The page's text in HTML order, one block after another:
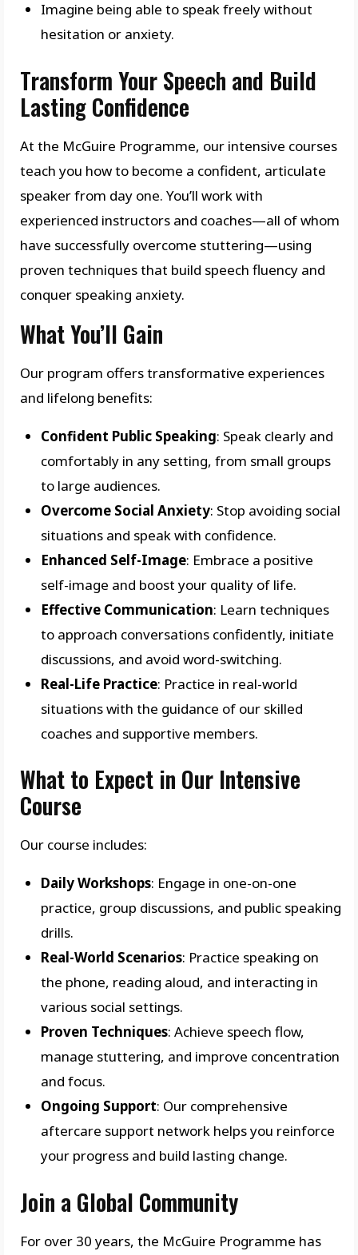
Imagine being able to speak freely without
hesitation or anxiety.
Transform Your Speech and Build
Lasting Confidence
At the McGuire Programme, our intensive courses
teach you how to become a confident, articulate
speaker from day one. You’ll work with
experienced instructors and coaches—all of whom
have successfully overcome stuttering—using
proven techniques that build speech fluency and
conquer speaking anxiety.
What You’ll Gain
Our program offers transformative experiences
and lifelong benefits:
Confident Public Speaking: Speak clearly and
comfortably in any setting, from small groups
to large audiences.
Overcome Social Anxiety: Stop avoiding social
situations and speak with confidence.
Enhanced Self-Image: Embrace a positive
self-image and boost your quality of life.
Effective Communication: Learn techniques
to approach conversations confidently, initiate
discussions, and avoid word-switching.
Real-Life Practice: Practice in real-world
situations with the guidance of our skilled
coaches and supportive members.
What to Expect in Our Intensive
Course
Our course includes:
Daily Workshops: Engage in one-on-one
practice, group discussions, and public speaking
drills.
Real-World Scenarios: Practice speaking on
the phone, reading aloud, and interacting in
various social settings.
Proven Techniques: Achieve speech flow,
manage stuttering, and improve concentration
and focus.
Ongoing Support: Our comprehensive
aftercare support network helps you reinforce
your progress and build lasting change.
Join a Global Community
For over 30 years, the McGuire Programme has